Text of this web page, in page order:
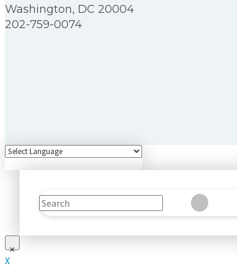
Washington, DC 20004
202-759-0074
Search
SubmitClear
X